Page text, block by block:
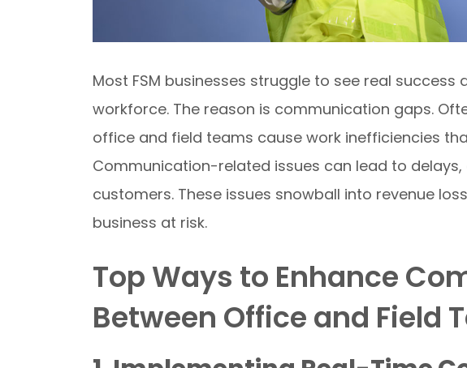
Most FSM businesses struggle to see real
workforce. The reason is communication gaps.
office and field teams cause work inefficiencies
Communication-related issues can lead to
customers. These issues snowball into revenue
business at risk.
Top Ways to Enhance
Between Office and Field